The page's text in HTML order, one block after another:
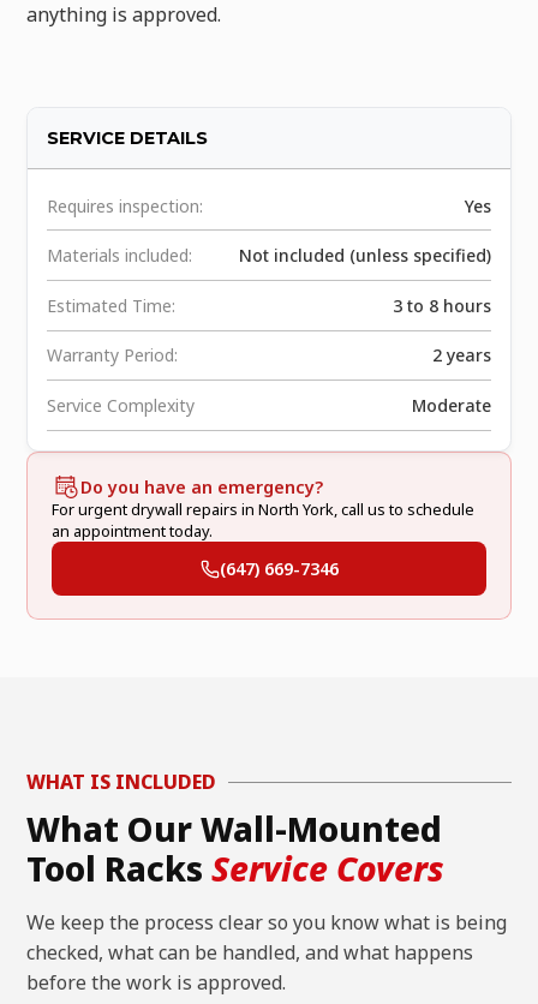
anything is approved.
SERVICE DETAILS
Requires inspection: Yes
Materials included: Not included (unless specified)
Estimated Time: 3 to 8 hours
Warranty Period: 2 years
Service Complexity Moderate
Do you have an emergency?
For urgent drywall repairs in North York, call us to schedule
an appointment today.
(647) 669-7346
WHAT IS INCLUDED
What Our Wall-Mounted
Tool RacksService Covers
We keep the process clear so you know what is being
checked, what can be handled, and what happens
before the work is approved.